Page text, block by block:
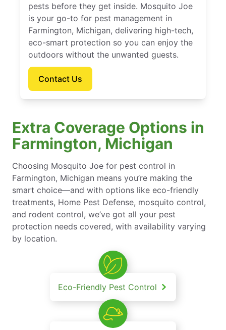
pests before they get inside. Mosquito Joe
is your go-to for pest management in
Farmington, Michigan, delivering high-tech,
eco-smart protection so you can enjoy the
outdoors without the unwanted guests.
Contact Us
Extra Coverage Options in
Farmington, Michigan
Choosing Mosquito Joe for pest control in
Farmington, Michigan means you’re making the
smart choice—and with options like eco-friendly
treatments, Home Pest Defense, mosquito control,
and rodent control, we’ve got all your pest
protection needs covered, with availability varying
by location.
Eco-Friendly Pest Control